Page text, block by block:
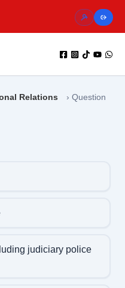
Relations › Question
judiciary police